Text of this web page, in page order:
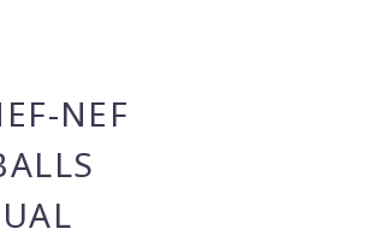
NEF